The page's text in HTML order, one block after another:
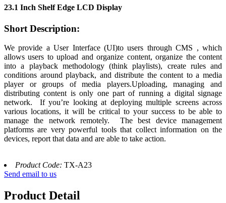
23.1 Inch Shelf Edge LCD Display
Short Description:
We provide a User Interface (UI)to users through CMS , which
allows users to upload and organize content, organize the content
into a playback methodology (think playlists), create rules and
conditions around playback, and distribute the content to a media
player or groups of media players.Uploading, managing and
distributing content is only one part of running a digital signage
network. If you’re looking at deploying multiple screens across
various locations, it will be critical to your success to be able to
manage the network remotely. The best device management
platforms are very powerful tools that collect information on the
devices, report that data and are able to take action.
Product Code: TX-A23
Send email to us
Product Detail